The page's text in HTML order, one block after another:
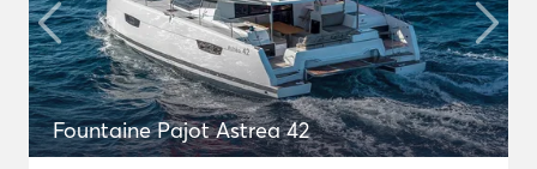
Fountaine Pajot Astrea 42